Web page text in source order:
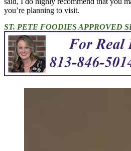
you’re planning to visit.
ST. PETE FOODIES APPROVED